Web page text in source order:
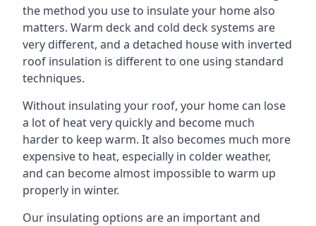
the method you use to insulate your home also
matters. Warm deck and cold deck systems are
very different, and a detached house with inverted
roof insulation is different to one using standard
techniques.
Without insulating your roof, your home can lose
a lot of heat very quickly and become much
harder to keep warm. It also becomes much more
expensive to heat, especially in colder weather,
and can become almost impossible to warm up
properly in winter.
Our insulating options are an important and